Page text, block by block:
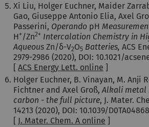
Xi Liu, Holger Euchner, Maider
Gao, Giuseppe Antonio Elia, Axel
Passerini, Operando pH
H+/Zn2+ Intercalation Chemistry in
Aqueous Zn/δ-V2O5 Batteries, ACS
2979-2986 (2020), DOI: 10.1021/
[ ACS Energy Lett. online ]
Holger Euchner, B. Vinayan, M. Anji
Fichtner and Axel Groß, Alkali metal
carbon - the full picture, J. Mater.
14213 (2020), DOI: 10.1039/
[ J. Mater. Chem. A online ]